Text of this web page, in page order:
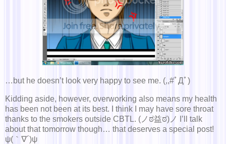
…but he doesn’t look very happy to see me. (,,#ﾟДﾟ)
Kidding aside, however, overworking also means my health
has been not been at its best. I think I may have sore throat
thanks to the smokers outside CBTL. (ノಠ益ಠ)ノ I’ll talk
about that tomorrow though… that deserves a special post!
ψ(｀∇´)ψ